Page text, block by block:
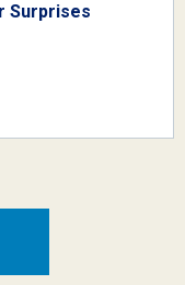
Surprises